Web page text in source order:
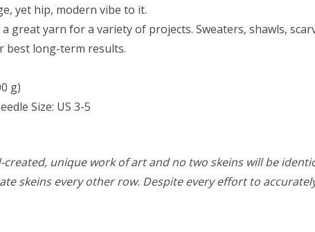
yet hip, modern vibe to it.
great yarn for a variety of projects. Sweaters, shawls,
best long-term results.
g)
Size: US 3-5
created, unique work of art and no two skeins will be
skeins every other row. Despite every effort to